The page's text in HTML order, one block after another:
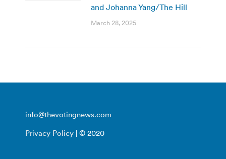
and Johanna Yang/The Hill
March 28, 2025
info@thevotingnews.com
Privacy Policy | © 2020